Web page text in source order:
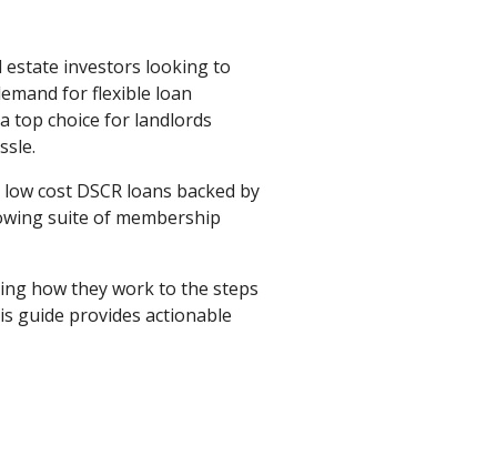
investors looking to
for flexible loan
top choice for landlords
cost DSCR loans backed by
suite of membership
how they work to the steps
guide provides actionable